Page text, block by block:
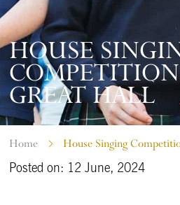
HOUSE
GREAT HALL
Home House Singing
Posted on: 12 June, 2024